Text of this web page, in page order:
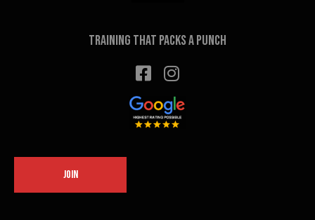
Training that packs a punch
JOIN